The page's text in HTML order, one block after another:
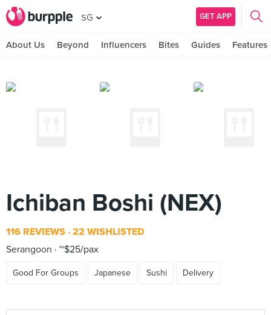
SG GET APP
About Us Beyond Influencers Bites Guides Features
Ichiban Boshi (NEX)
116 REVIEWS 22 WISHLISTED
Serangoon
~$25/pax
Good For Groups Japanese Sushi Delivery